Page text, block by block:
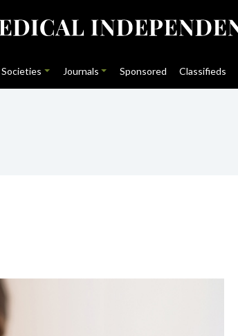
Societies Journals Sponsored Classifieds